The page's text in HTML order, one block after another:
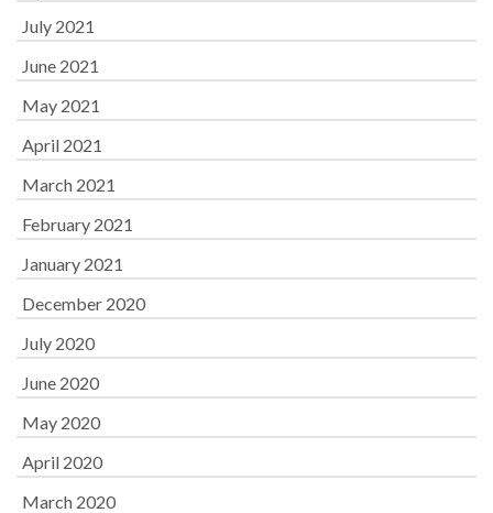
July 2021
June 2021
May 2021
April 2021
March 2021
February 2021
January 2021
December 2020
July 2020
June 2020
May 2020
April 2020
March 2020